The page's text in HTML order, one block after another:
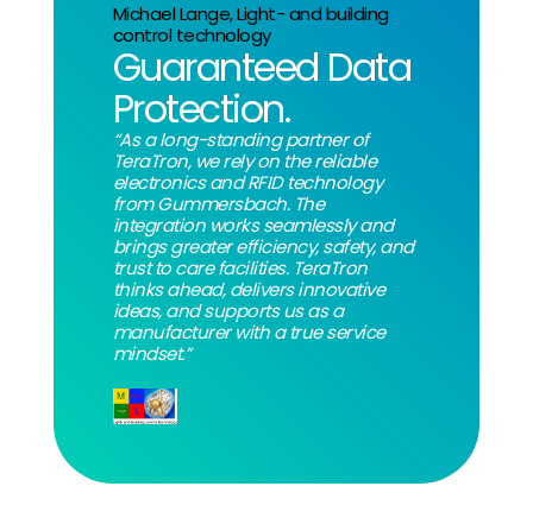
Michael Lange, Light- and building
control technology
Guaranteed Data
Protection.
“As a long-standing partner of
TeraTron, we rely on the reliable
electronics and RFID technology
from Gummersbach. The
integration works seamlessly and
brings greater efficiency, safety, and
trust to care facilities. TeraTron
thinks ahead, delivers innovative
ideas, and supports us as a
manufacturer with a true service
mindset.”